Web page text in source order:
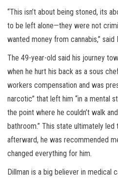
“This isn’t about being stoned, its
to be left alone—they were not
wanted money from cannabis,” said
The 49-year-old said his journey
when he hurt his back as a sous
workers compensation and was
narcotic” that left him “in a mental
the point where he couldn’t walk
bathroom.” This state ultimately
afterward, he was recommended
changed everything for him.
Dillman is a big believer in medical